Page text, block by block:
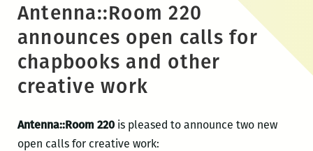
Antenna::Room 220
announces open calls for
chapbooks and other
creative work
Antenna::Room 220is pleased to announce two new
open calls for creative work: